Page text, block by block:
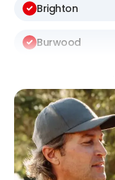
Brighton
Burwood